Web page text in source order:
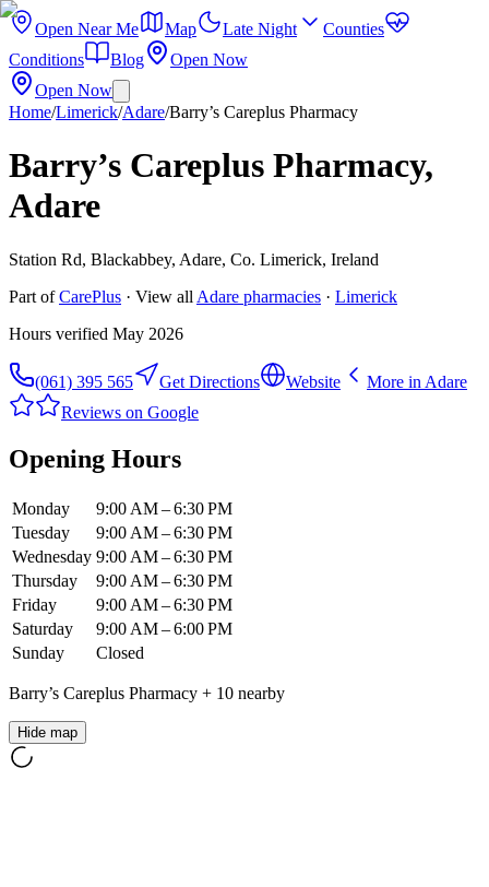
Open Near Me Map Late Night
Counties
Conditions
Blog
Open Now
Open Now
Home/Limerick/Adare/Barry’s Careplus Pharmacy
Barry’s Careplus Pharmacy,
Adare
Station Rd, Blackabbey, Adare, Co. Limerick, Ireland
Part ofCarePlus · View all Adare pharmacies · Limerick
Hours verified May 2026
(061) 395 565 Get Directions Website More in Adare
Reviews on Google
Opening Hours
Monday
9:00 AM – 6:30 PM
Tuesday
9:00 AM – 6:30 PM
Wednesday 9:00 AM – 6:30 PM
Thursday
9:00 AM – 6:30 PM
Friday
9:00 AM – 6:30 PM
Saturday
9:00 AM – 6:00 PM
Sunday
Closed
Barry’s Careplus Pharmacy + 10 nearby
Hide map